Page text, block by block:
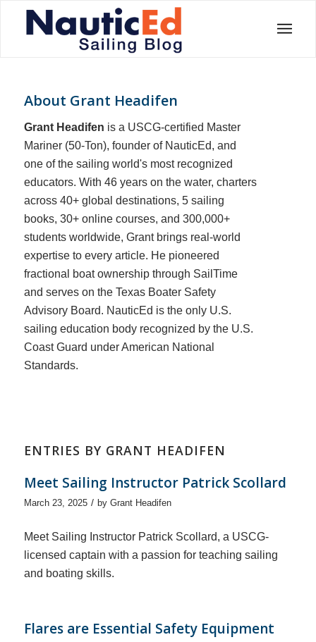
About Grant Headifen
Grant Headifen is a USCG-certified Master
Mariner (50-Ton), founder of NauticEd, and
one of the sailing world's most recognized
educators. With 46 years on the water, charters
across 40+ global destinations, 5 sailing
books, 30+ online courses, and 300,000+
students worldwide, Grant brings real-world
expertise to every article. He pioneered
fractional boat ownership through SailTime
and serves on the Texas Boater Safety
Advisory Board. NauticEd is the only U.S.
sailing education body recognized by the U.S.
Coast Guard under American National
Standards.
ENTRIES BY GRANT HEADIFEN
Meet Sailing Instructor Patrick Scollard
March 23, 2025 / by Grant Headifen
Meet Sailing Instructor Patrick Scollard, a USCG-
licensed captain with a passion for teaching sailing
and boating skills.
Flares are Essential Safety Equipment